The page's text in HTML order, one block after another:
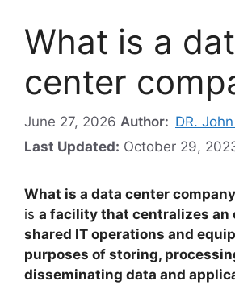
What is a
center
June 27, 2026 Author: DR.
Last Updated: October 29,
What is a data center
is a facility that centralizes an
shared IT operations and
purposes of storing,
disseminating data and